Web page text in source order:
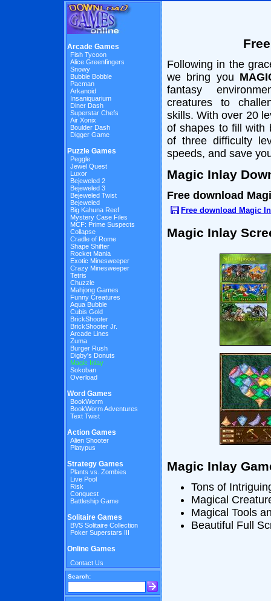
Following in the
we bring you
fantasy
creatures to
skills. With over 20
of shapes to fill with
of three difficulty
speeds, and save
Magic Inlay
Free download
Free download Magic
Magic Inlay
Magic Inlay
Tons of
Magical
Magical Tools
Beautiful Full
Arcade Games
Fish Tycoon
Alice Greenfingers
Snowy
Bubble Bobble
Pacman
Arkanoid
Insaniquarium
Diner Dash
Superstar Chefs
Air Xonix
Boulder Dash
Digger Game
Puzzle Games
Peggle
Jewel Quest
Luxor
Bejeweled 2
Bejeweled 3
Bejeweled Twist
Bejeweled
Big Kahuna Reef
Mystery Case Files
MCF: Prime Suspects
Collapse
Cradle of Rome
Shape Shifter
Rocket Mania
Exotic Minesweeper
Crazy Minesweeper
Tetris
Chuzzle
Mahjong Games
Funny Creatures
Aqua Bubble
Cubis Gold
BrickShooter
BrickShooter Jr.
Arcade Lines
Zuma
Burger Rush
Digby's Donuts
Magic Inlay
Sokoban
Overload
Word Games
BookWorm
BookWorm Adventures
Text Twist
Action Games
Alien Shooter
Platypus
Strategy Games
Plants vs. Zombies
Live Pool
Risk
Conquest
Battleship Game
Solitaire Games
BVS Solitaire Collection
Poker Superstars III
Online Games
Contact Us
Search: